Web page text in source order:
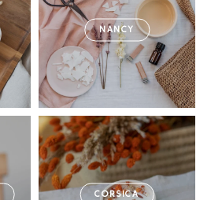
NANCY
CORSICA